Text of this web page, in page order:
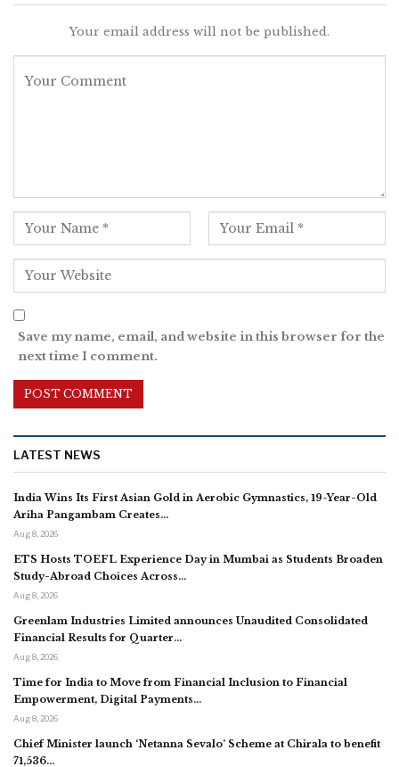
Your email address will not be published.
Save my name, email, and website in this browser for the
next time I comment.
LATEST NEWS
India Wins Its First Asian Gold in Aerobic Gymnastics, 19-Year-Old
Ariha Pangambam Creates…
Aug 8, 2026
ETS Hosts TOEFL Experience Day in Mumbai as Students Broaden
Study-Abroad Choices Across…
Aug 8, 2026
Greenlam Industries Limited announces Unaudited Consolidated
Financial Results for Quarter…
Aug 8, 2026
Time for India to Move from Financial Inclusion to Financial
Empowerment, Digital Payments…
Aug 8, 2026
Chief Minister launch ‘Netanna Sevalo’ Scheme at Chirala to benefit
71,536…